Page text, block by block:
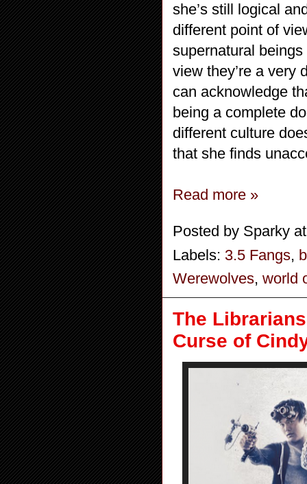
she’s still logical
different point of
supernatural
view they’re a very
can acknowledge
being a complete
different culture
that she finds
Read more »
Posted by Sparky
Labels: 3.5 Fangs,
Werewolves, world
The
Curse of